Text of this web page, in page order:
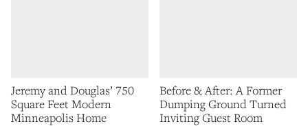
Jeremy and Douglas’ 750
Square Feet Modern
Minneapolis Home
Before & After: A Former
Dumping Ground Turned
Inviting Guest Room